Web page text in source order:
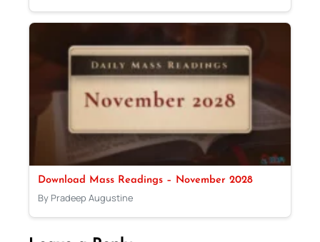
Download Mass Readings – November 2028
By Pradeep Augustine